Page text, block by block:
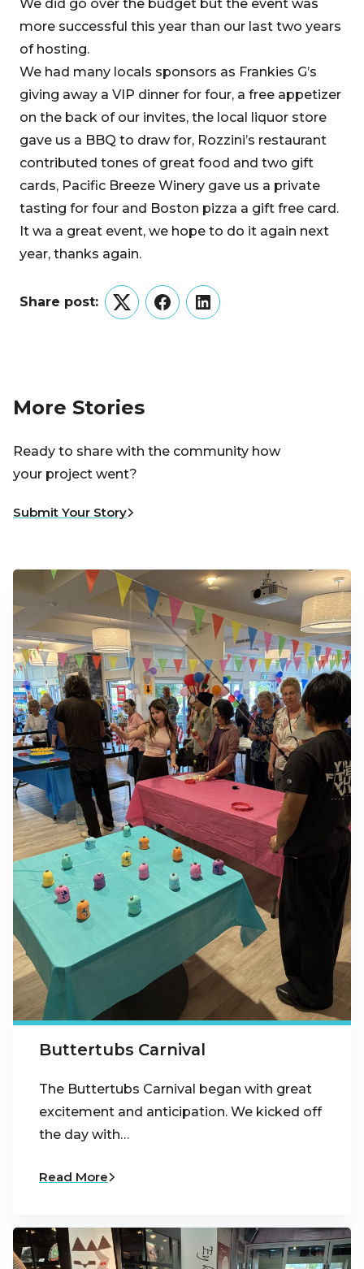
We did go over the budget but the event was
more successful this year than our last two years
of hosting.
We had many locals sponsors as Frankies G’s
giving away a VIP dinner for four, a free appetizer
on the back of our invites, the local liquor store
gave us a BBQ to draw for, Rozzini’s restaurant
contributed tones of great food and two gift
cards, Pacific Breeze Winery gave us a private
tasting for four and Boston pizza a gift free card.
It wa a great event, we hope to do it again next
year, thanks again.
Share post:
TwitterFacebookLinkedIn
More Stories
Ready to share with the community how
your project went?
Submit Your Story
Buttertubs Carnival
The Buttertubs Carnival began with great
excitement and anticipation. We kicked off
the day with…
Read More